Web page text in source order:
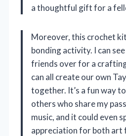
a thoughtful gift for a
Moreover, this crochet
bonding activity. I can
friends over for a
can all create our own
together. It’s a fun way
others who share my
music, and it could even
appreciation for both art